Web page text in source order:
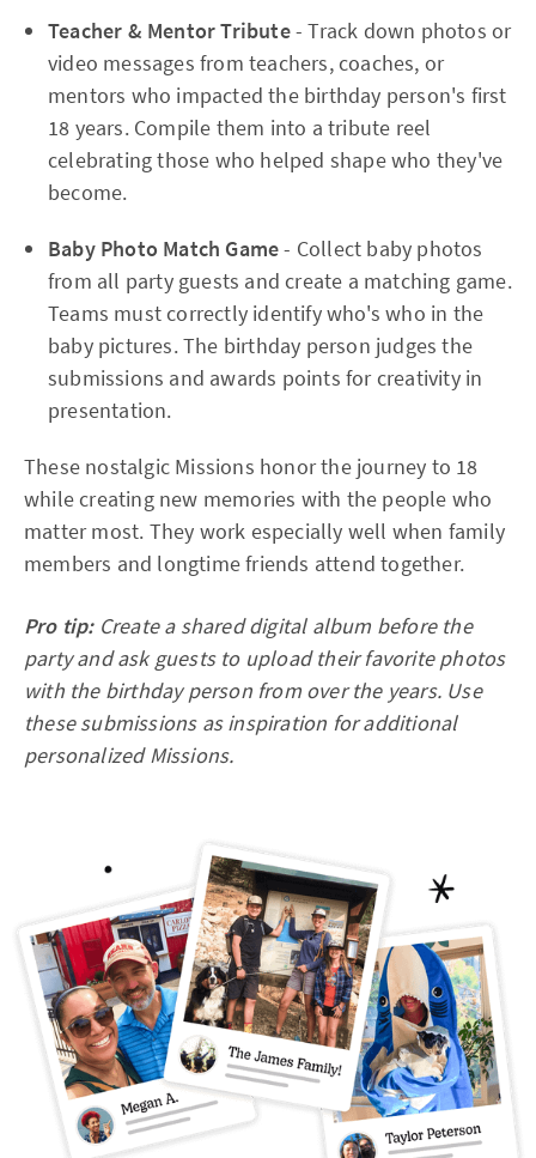
Teacher & Mentor Tribute- Track down photos or
video messages from teachers, coaches, or
mentors who impacted the birthday person's first
18 years. Compile them into a tribute reel
celebrating those who helped shape who they've
become.
Baby Photo Match Game- Collect baby photos
from all party guests and create a matching game.
Teams must correctly identify who's who in the
baby pictures. The birthday person judges the
submissions and awards points for creativity in
presentation.
These nostalgic Missions honor the journey to 18
while creating new memories with the people who
matter most. They work especially well when family
members and longtime friends attend together.​
Pro tip:Create a shared digital album before the
party and ask guests to upload their favorite photos
with the birthday person from over the years. Use
these submissions as inspiration for additional
personalized Missions.​